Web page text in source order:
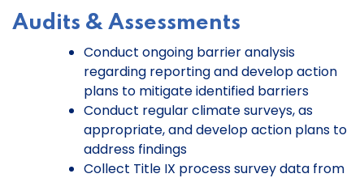
Audits & Assessments
Conduct ongoing barrier analysis
regarding reporting and develop action
plans to mitigate identified barriers
Conduct regular climate surveys, as
appropriate, and develop action plans to
address findings
Collect Title IX process survey data from